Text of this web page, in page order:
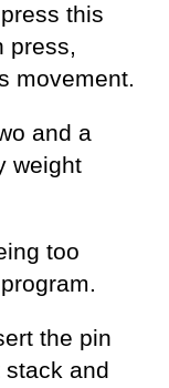
this
press,
movement.
and a
weight
too
the pin
stack and